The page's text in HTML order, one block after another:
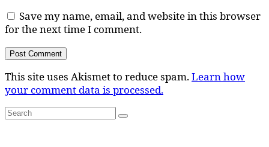
Save my name, email, and website in this browser
for the next time I comment.
This site uses Akismet to reduce spam.Learn how
your comment data is processed.
Search
for:
Search